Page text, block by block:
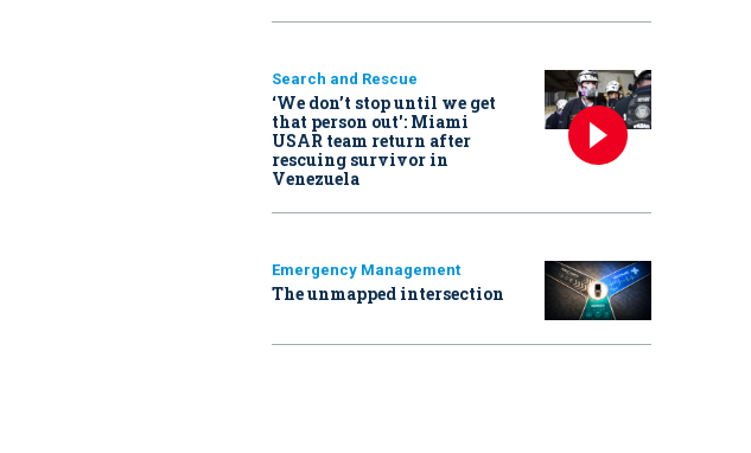
Search and Rescue
‘We don’t stop until we get
that person out': Miami
USAR team return after
rescuing survivor in
Venezuela
Emergency Management
The unmapped intersection